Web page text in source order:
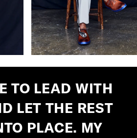
TO LEAD WITH
LET THE REST
PLACE. MY